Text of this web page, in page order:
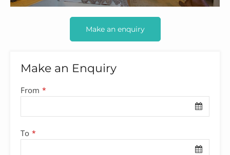
Make an enquiry
Make an Enquiry
From *
To *